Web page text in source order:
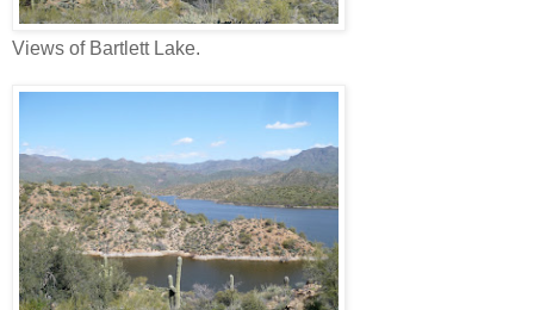
Views of Bartlett Lake.